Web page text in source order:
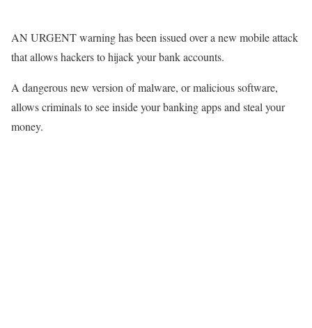
AN URGENT warning has been issued over a new mobile attack
that allows hackers to hijack your bank accounts.
A dangerous new version of malware, or malicious software,
allows criminals to see inside your banking apps and steal your
money.